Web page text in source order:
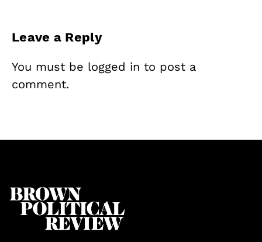
Leave a Reply
You must be logged in to post a
comment.